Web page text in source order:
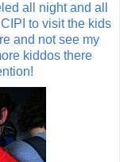
all night and all
to visit the kids
and not see my
kiddos there